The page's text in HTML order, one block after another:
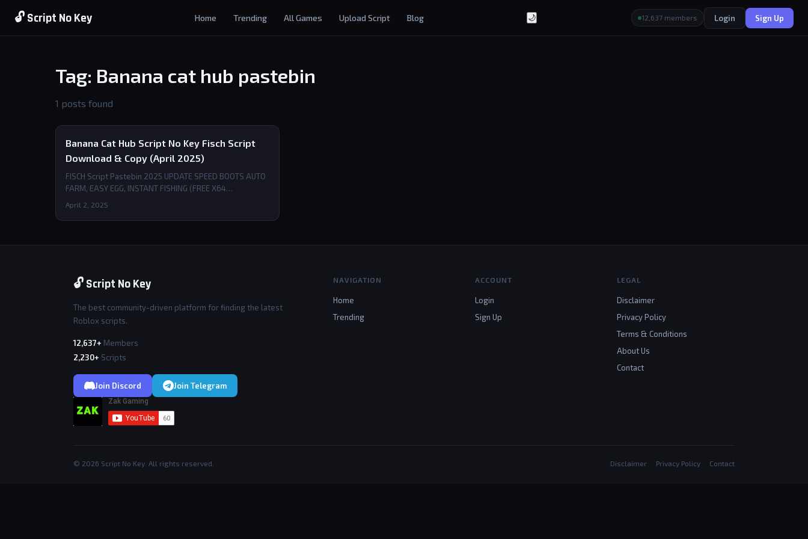
🔓 Script No Key Home Trending All Games Upload Script Blog 🌙 12,637 members Login Sign Up
Tag: Banana cat hub pastebin
1 posts found
Banana Cat Hub Script No Key Fisch Script
Download & Copy (April 2025)
FISCH Script Pastebin 2025 UPDATE SPEED BOOTS AUTO
FARM, EASY EGG, INSTANT FISHING (FREE X64…
April 2, 2025
🔓 Script No Key
The best community-driven platform for finding the latest
Roblox scripts.
12,637+ Members
2,230+ Scripts
Join Discord Join Telegram
NAVIGATION
Home
Trending
ACCOUNT
Login
Sign Up
LEGAL
Disclaimer
Privacy Policy
Terms & Conditions
About Us
Contact
© 2026 Script No Key. All rights reserved. Disclaimer Privacy Policy Contact